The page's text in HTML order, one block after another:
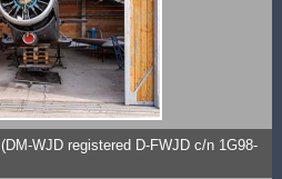
(DM-WJD registered D-FWJD c/n 1G98-